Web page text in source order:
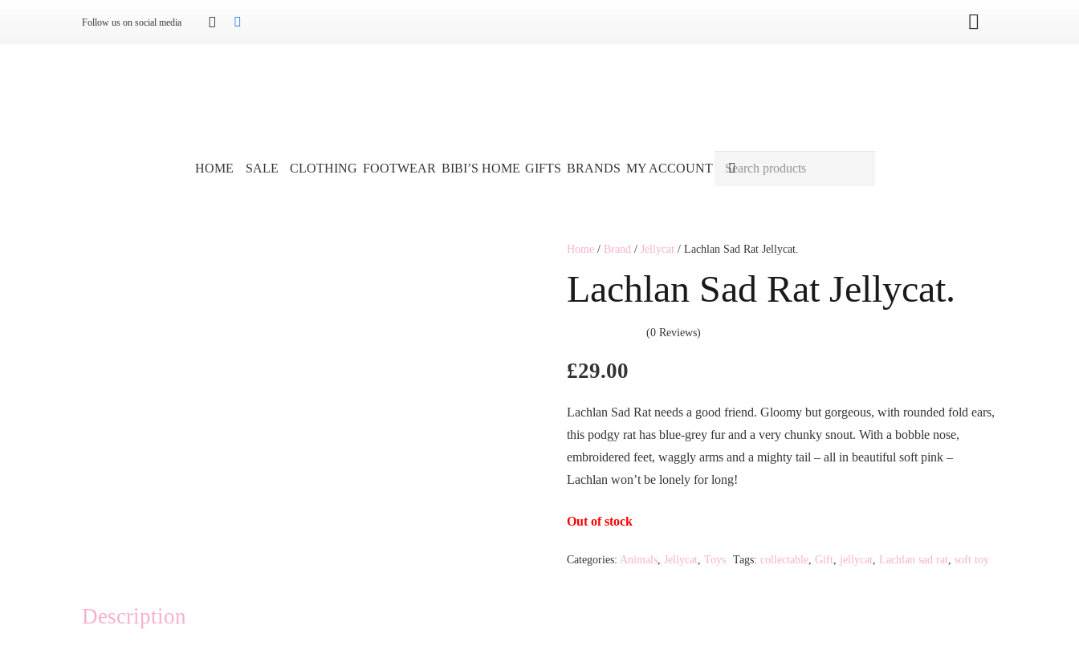
Follow us on social media
HOME SALE CLOTHING FOOTWEAR BIBI’S HOME GIFTS BRANDS MY ACCOUNT
Home / Brand /Jellycat / Lachlan Sad Rat Jellycat.
Lachlan Sad Rat Jellycat.
(0 Reviews)
£29.00
Lachlan Sad Rat needs a good friend. Gloomy but gorgeous, with rounded fold ears,
this podgy rat has blue-grey fur and a very chunky snout. With a bobble nose,
embroidered feet, waggly arms and a mighty tail – all in beautiful soft pink –
Lachlan won’t be lonely for long!
Out of stock
Categories: Animals ,Jellycat ,Toys Tags: collectable Gift jellycat Lachlan sad rat soft toy
Description